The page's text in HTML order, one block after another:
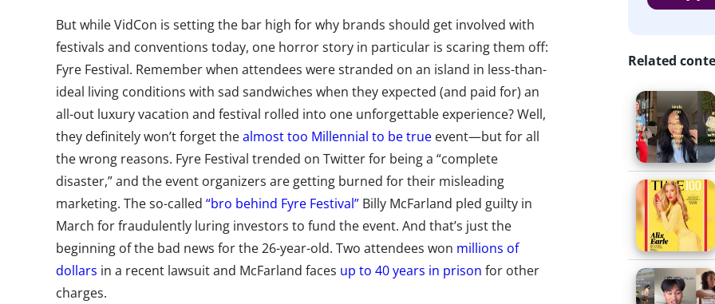
But while VidCon is setting the bar high for why brands should get involved with
festivals and conventions today, one horror story in particular is scaring them off:
Fyre Festival. Remember when attendees were stranded on an island in less-than-
ideal living conditions with sad sandwiches when they expected (and paid for) an
all-out luxury vacation and festival rolled into one unforgettable experience? Well,
they definitely won’t forget thealmost too Millennial to be true event—but for all
the wrong reasons. Fyre Festival trended on Twitter for being a “complete
disaster,” and the event organizers are getting burned for their misleading
marketing. The so-called “bro behind Fyre Festival” Billy McFarland pled guilty in
March for fraudulently luring investors to fund the event. And that’s just the
beginning of the bad news for the 26-year-old. Two attendees won millions of
dollars in a recent lawsuit and McFarland faces up to 40 years in prison for other
charges.
Related